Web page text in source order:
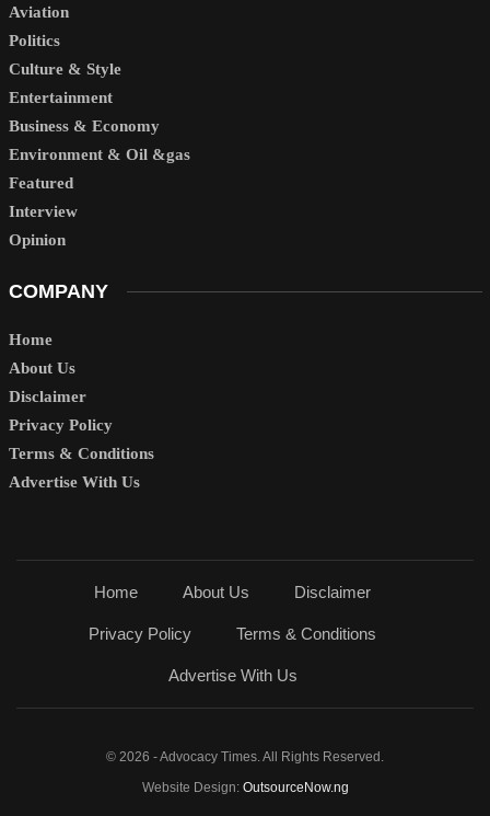
Aviation
Politics
Culture & Style
Entertainment
Business & Economy
Environment & Oil &gas
Featured
Interview
Opinion
COMPANY
Home
About Us
Disclaimer
Privacy Policy
Terms & Conditions
Advertise With Us
Home About Us Disclaimer
Privacy Policy Terms & Conditions
Advertise With Us
© 2026 - Advocacy Times. All Rights Reserved.
Website Design: OutsourceNow.ng